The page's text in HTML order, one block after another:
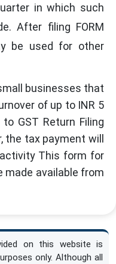
in which such
After filing FORM
be used for other
businesses that
of up to INR 5
GST Return Filing
the tax payment will
This form for
made available from
on this website is
only. Although all